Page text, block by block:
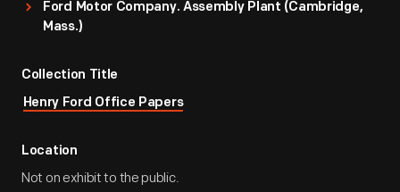
Ford Motor Company. Assembly Plant (Cambridge,
Mass.)
Collection Title
Henry Ford Office Papers
Location
Not on exhibit to the public.